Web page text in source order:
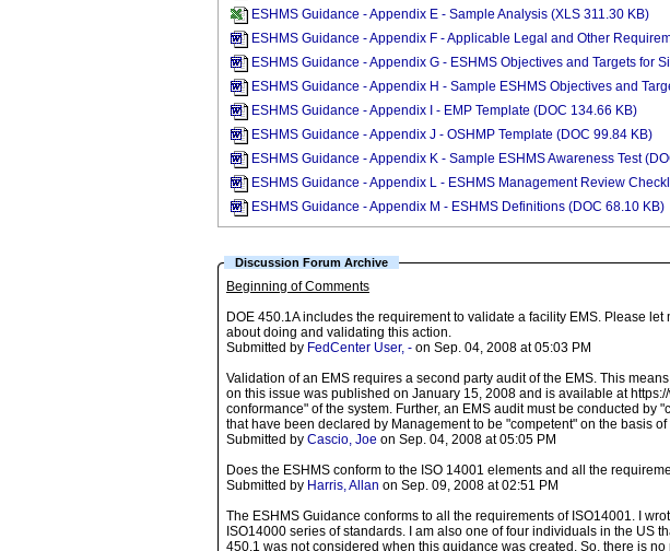
ESHMS Guidance - Appendix E - Sample Analysis (XLS 311.30 KB)
ESHMS Guidance - Appendix F - Applicable Legal and Other
ESHMS Guidance - Appendix G - ESHMS Objectives and Targets for
ESHMS Guidance - Appendix H - Sample ESHMS Objectives and
ESHMS Guidance - Appendix I - EMP Template (DOC 134.66 KB)
ESHMS Guidance - Appendix J - OSHMP Template (DOC 99.84 KB)
ESHMS Guidance - Appendix K - Sample ESHMS Awareness Test
ESHMS Guidance - Appendix L - ESHMS Management Review
ESHMS Guidance - Appendix M - ESHMS Definitions (DOC 68.10 KB)
Discussion Forum Archive
Beginning of Comments
DOE 450.1A includes the requirement to validate a facility EMS. Please
about doing and validating this action.
Submitted by FedCenter User, - on Sep. 04, 2008 at 05:03 PM
Validation of an EMS requires a second party audit of the EMS. This
on this issue was published on January 15, 2008 and is available at
conformance" of the system. Further, an EMS audit must be conducted
that have been declared by Management to be "competent" on the basis
Submitted by Cascio, Joe on Sep. 04, 2008 at 05:05 PM
Does the ESHMS conform to the ISO 14001 elements and all the
Submitted by Harris, Allan on Sep. 09, 2008 at 02:51 PM
The ESHMS Guidance conforms to all the requirements of ISO14001. I
ISO14000 series of standards. I am also one of four individuals in the US
450.1 was not considered when this guidance was created. So, there is